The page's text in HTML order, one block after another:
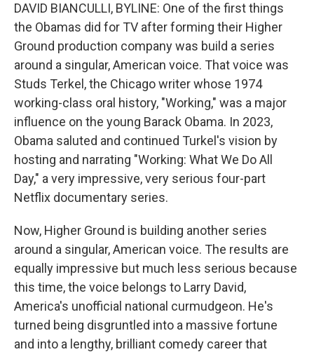
DAVID BIANCULLI, BYLINE: One of the first things
the Obamas did for TV after forming their Higher
Ground production company was build a series
around a singular, American voice. That voice was
Studs Terkel, the Chicago writer whose 1974
working-class oral history, "Working," was a major
influence on the young Barack Obama. In 2023,
Obama saluted and continued Turkel's vision by
hosting and narrating "Working: What We Do All
Day," a very impressive, very serious four-part
Netflix documentary series.
Now, Higher Ground is building another series
around a singular, American voice. The results are
equally impressive but much less serious because
this time, the voice belongs to Larry David,
America's unofficial national curmudgeon. He's
turned being disgruntled into a massive fortune
and into a lengthy, brilliant comedy career that